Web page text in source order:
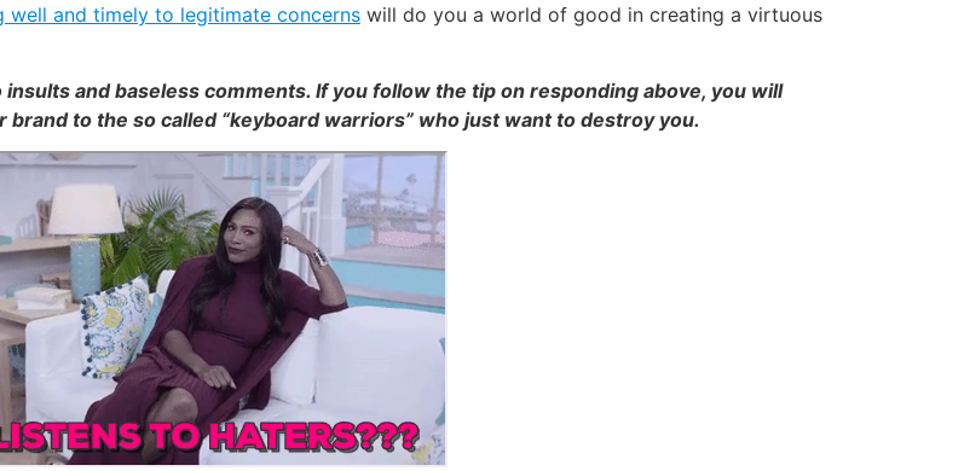
well and timely to legitimate concerns will do you a world of good in creating a virtuous
and baseless comments. If you follow the tip on responding above, you will
to the so called “keyboard warriors” who just want to destroy you.